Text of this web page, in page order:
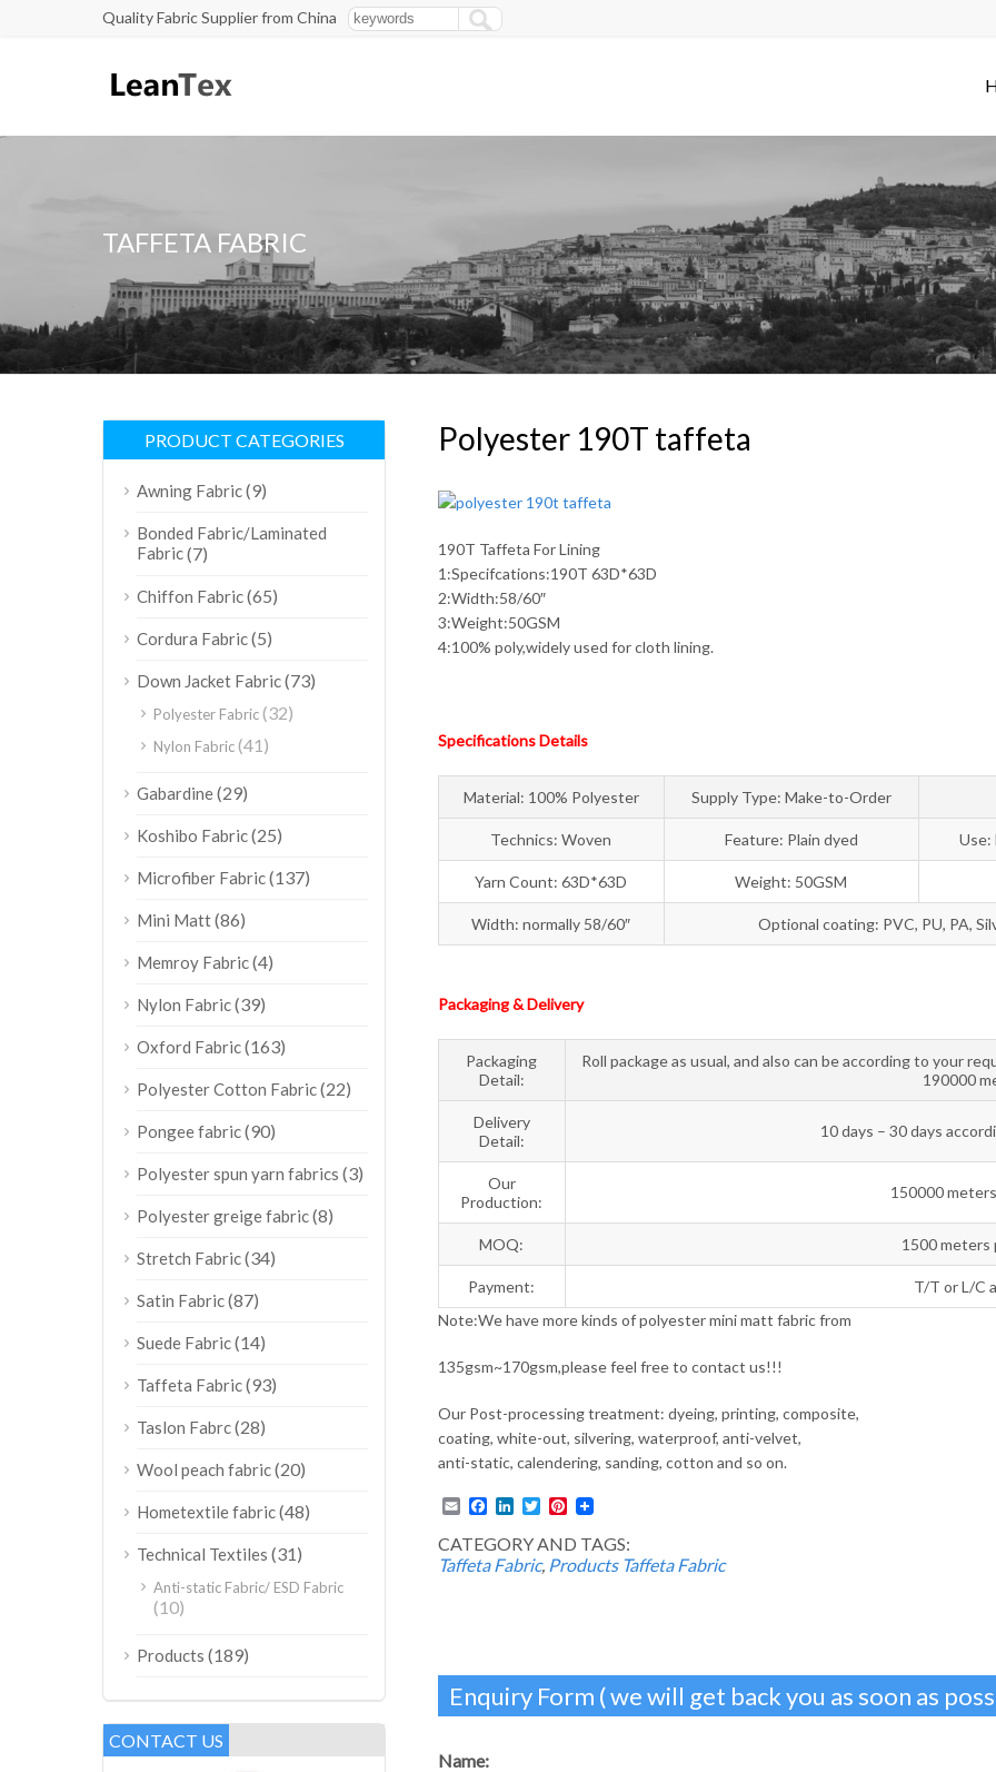
Quality Fabric Supplier from China
TAFFETA FABRIC
Polyester 190T taffeta
190T Taffeta For Lining
1:Specifcations:190T 63D*63D
2:Width:58/60″
3:Weight:50GSM
4:100% poly,widely used for cloth lining.
Specifications Details
Material: 100% Polyester Supply Type: Make-to-Order
Technics: Woven Feature: Plain dyed Use:
Yarn Count: 63D*63D Weight: 50GSM
Width: normally 58/60″ Optional coating: PVC, PU, PA,
Packaging & Delivery
Packaging
Detail:
Roll package as usual, and also can be according to your
190000
Delivery
Detail:
10 days – 30 days
Our
Production:
150000
MOQ: 1500 meters
Payment:
T/T or L/C
Note:We have more kinds of polyester mini matt fabric from
135gsm~170gsm,please feel free to contact us!!!
Our Post-processing treatment: dyeing, printing, composite,
coating, white-out, silvering, waterproof, anti-velvet,
anti-static, calendering, sanding, cotton and so on.
EmailFacebook
LinkedIn
TwitterPinterest
CATEGORY AND TAGS:
Taffeta Fabric, Products Taffeta Fabric
Enquiry Form ( we will get back you as soon as
Name:
PRODUCT CATEGORIES
Awning Fabric(9)
Bonded Fabric/Laminated
Fabric(7)
Chiffon Fabric(65)
Cordura Fabric(5)
Down Jacket Fabric(73)
Polyester Fabric(32)
Nylon Fabric(41)
Gabardine(29)
Koshibo Fabric(25)
Microfiber Fabric(137)
Mini Matt(86)
Memroy Fabric(4)
Nylon Fabric(39)
Oxford Fabric(163)
Polyester Cotton Fabric(22)
Pongee fabric(90)
Polyester spun yarn fabrics (3)
Polyester greige fabric(8)
Stretch Fabric(34)
Satin Fabric(87)
Suede Fabric(14)
Taffeta Fabric(93)
Taslon Fabrc(28)
Wool peach fabric(20)
Hometextile fabric(48)
Technical Textiles (31)
Anti-static Fabric/ ESD Fabric
(10)
Products (189)
CONTACT US